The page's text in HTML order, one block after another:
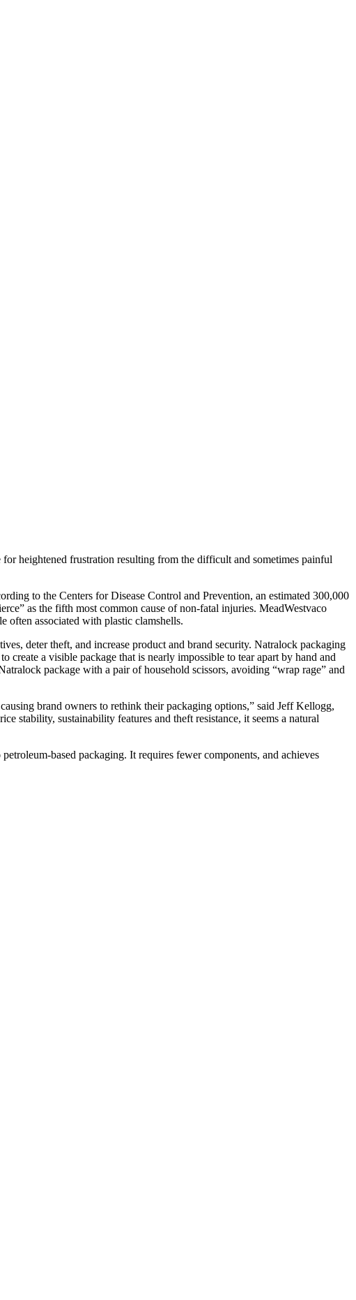
heightened frustration resulting from the difficult and sometimes painful
to the Centers for Disease Control and Prevention, an estimated 300,000
as the fifth most common cause of non-fatal injuries. MeadWestvaco
often associated with plastic clamshells.
deter theft, and increase product and brand security. Natralock packaging
a visible package that is nearly impossible to tear apart by hand and
package with a pair of household scissors, avoiding “wrap rage” and
brand owners to rethink their packaging options,” said Jeff Kellogg,
stability, sustainability features and theft resistance, it seems a natural
based packaging. It requires fewer components, and achieves